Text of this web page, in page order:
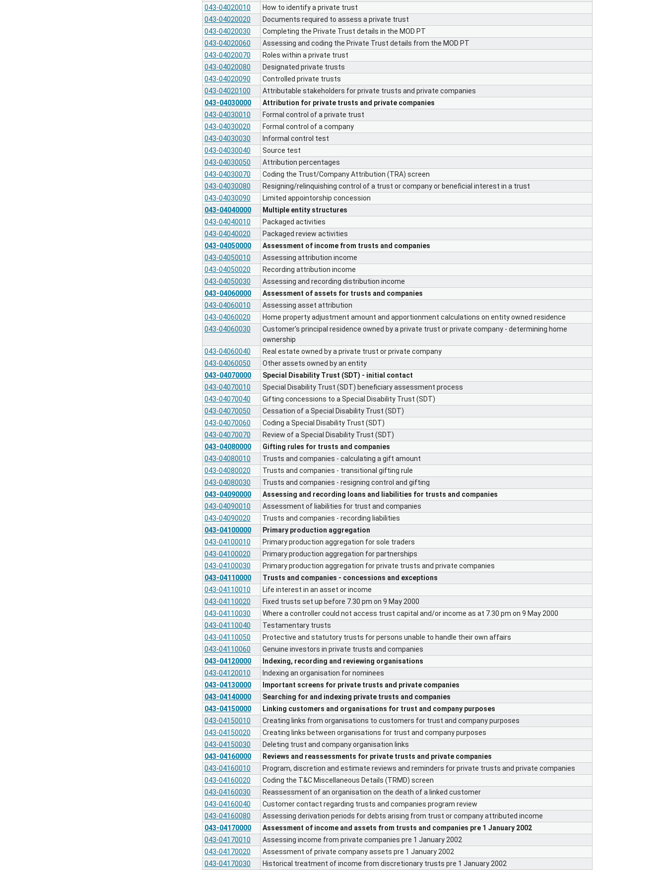
043-04020010
How to identify a private trust
043-04020020
Documents required to assess a private trust
043-04020030
Completing the Private Trust details in the MOD PT
043-04020060
Assessing and coding the Private Trust details from the MOD PT
043-04020070
Roles within a private trust
043-04020080
Designated private trusts
043-04020090
Controlled private trusts
043-04020100
Attributable stakeholders for private trusts and private companies
043-04030000
Attribution for private trusts and private companies
043-04030010
Formal control of a private trust
043-04030020
Formal control of a company
043-04030030
Informal control test
043-04030040
Source test
043-04030050
Attribution percentages
043-04030070
Coding the Trust/Company Attribution (TRA) screen
043-04030080
Resigning/relinquishing control of a trust or company or beneficial interest in a trust
043-04030090
Limited appointorship concession
043-04040000
Multiple entity structures
043-04040010
Packaged activities
043-04040020
Packaged review activities
043-04050000
Assessment of income from trusts and companies
043-04050010
Assessing attribution income
043-04050020
Recording attribution income
043-04050030
Assessing and recording distribution income
043-04060000
Assessment of assets for trusts and companies
043-04060010
Assessing asset attribution
043-04060020
Home property adjustment amount and apportionment calculations on entity owned residence
043-04060030
Customer's principal residence owned by a private trust or private company - determining home
ownership
043-04060040
Real estate owned by a private trust or private company
043-04060050
Other assets owned by an entity
043-04070000
Special Disability Trust (SDT) - initial contact
043-04070010
Special Disability Trust (SDT) beneficiary assessment process
043-04070040
Gifting concessions to a Special Disability Trust (SDT)
043-04070050
Cessation of a Special Disability Trust (SDT)
043-04070060
Coding a Special Disability Trust (SDT)
043-04070070
Review of a Special Disability Trust (SDT)
043-04080000
Gifting rules for trusts and companies
043-04080010
Trusts and companies - calculating a gift amount
043-04080020
Trusts and companies - transitional gifting rule
043-04080030
Trusts and companies - resigning control and gifting
043-04090000
Assessing and recording loans and liabilities for trusts and companies
043-04090010
Assessment of liabilities for trust and companies
043-04090020
Trusts and companies - recording liabilities
043-04100000
Primary production aggregation
043-04100010
Primary production aggregation for sole traders
043-04100020
Primary production aggregation for partnerships
043-04100030
Primary production aggregation for private trusts and private companies
043-04110000
Trusts and companies - concessions and exceptions
043-04110010
Life interest in an asset or income
043-04110020
Fixed trusts set up before 7.30 pm on 9 May 2000
043-04110030
Where a controller could not access trust capital and/or income as at 7.30 pm on 9 May 2000
043-04110040
Testamentary trusts
043-04110050
Protective and statutory trusts for persons unable to handle their own affairs
043-04110060
Genuine investors in private trusts and companies
043-04120000
Indexing, recording and reviewing organisations
043-04120010
Indexing an organisation for nominees
043-04130000
Important screens for private trusts and private companies
043-04140000
Searching for and indexing private trusts and companies
043-04150000
Linking customers and organisations for trust and company purposes
043-04150010
Creating links from organisations to customers for trust and company purposes
043-04150020
Creating links between organisations for trust and company purposes
043-04150030
Deleting trust and company organisation links
043-04160000
Reviews and reassessments for private trusts and private companies
043-04160010
Program, discretion and estimate reviews and reminders for private trusts and private companies
043-04160020
Coding the T&C Miscellaneous Details (TRMD) screen
043-04160030
Reassessment of an organisation on the death of a linked customer
043-04160040
Customer contact regarding trusts and companies program review
043-04160080
Assessing derivation periods for debts arising from trust or company attributed income
043-04170000
Assessment of income and assets from trusts and companies pre 1 January 2002
043-04170010
Assessing income from private companies pre 1 January 2002
043-04170020
Assessment of private company assets pre 1 January 2002
043-04170030
Historical treatment of income from discretionary trusts pre 1 January 2002